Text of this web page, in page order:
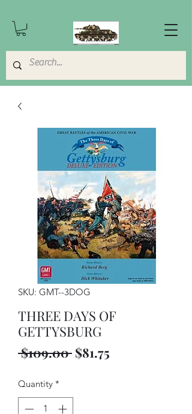
SKU: GMT--3DOG
THREE DAYS OF
GETTYSBURG
$109.00 Regular
$81.75
Quantity *